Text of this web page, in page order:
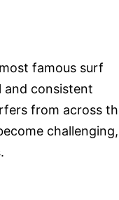
famous surf
and consistent
from across
challenging,